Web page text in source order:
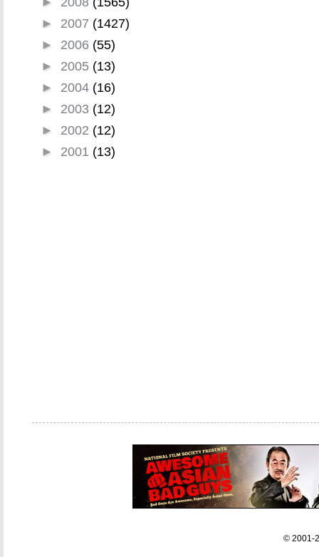
► 2007 (1427)
► 2006 (55)
► 2005 (13)
► 2004 (16)
► 2003 (12)
► 2002 (12)
► 2001 (13)
© 2001-